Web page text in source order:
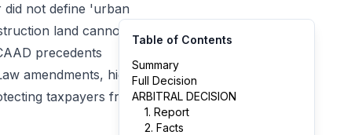
not define 'urban
land cannot
precedents
amendments, high-
taxpayers from
Table of Contents
Summary
Full Decision
ARBITRAL DECISION
1. Report
2. Facts